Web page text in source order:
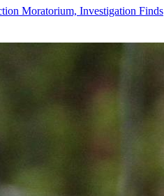
Moratorium, Investigation Finds